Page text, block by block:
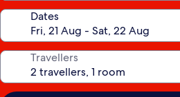
Dates
Travellers